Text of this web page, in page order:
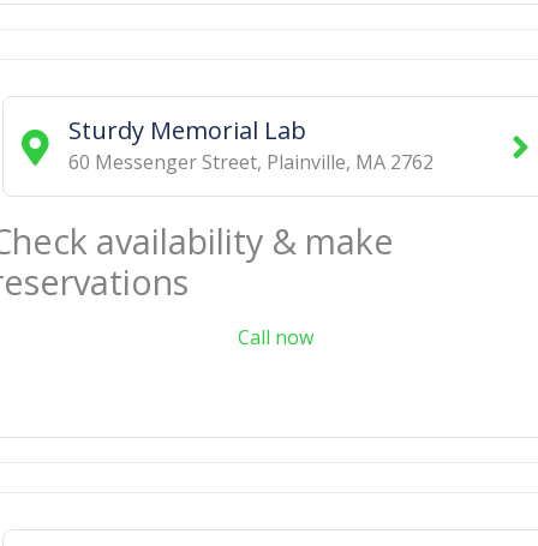
Sturdy Memorial Lab
60 Messenger Street, Plainville, MA 2762
availability & make
Call now